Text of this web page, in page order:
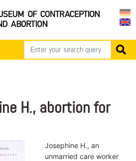
H., abortion for
Josephine H., an
unmarried care worker